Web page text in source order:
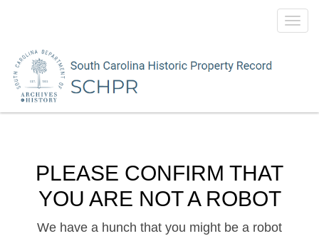
PLEASE CONFIRM THAT
YOU ARE NOT A ROBOT
We have a hunch that you might be a robot